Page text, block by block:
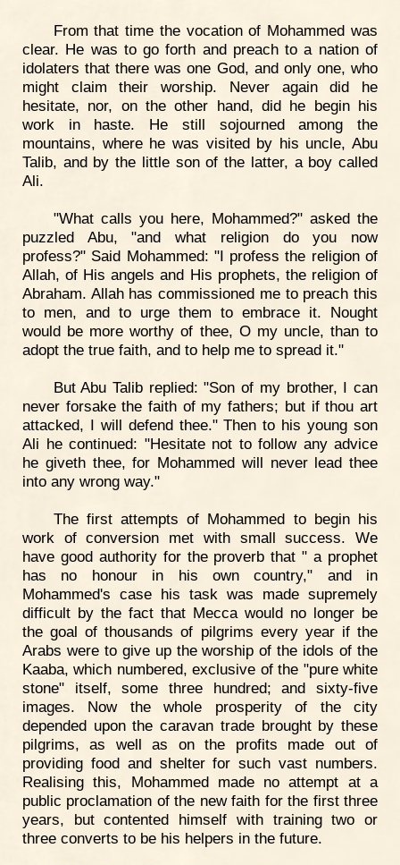
From that time the vocation of Mohammed was
clear. He was to go forth and preach to a nation of
idolaters that there was one God, and only one, who
might claim their worship. Never again did he
hesitate, nor, on the other hand, did he begin his
work in haste. He still sojourned among the
mountains, where he was visited by his uncle, Abu
Talib, and by the little son of the latter, a boy called
Ali.
"What calls you here, Mohammed?" asked the
puzzled Abu, "and what religion do you now
profess?" Said Mohammed: "I profess the religion of
Allah, of His angels and His prophets, the religion of
Abraham. Allah has commissioned me to preach this
to men, and to urge them to embrace it. Nought
would be more worthy of thee, O my uncle, than to
adopt the true faith, and to help me to spread it."
But Abu Talib replied: "Son of my brother, I can
never forsake the faith of my fathers; but if thou art
attacked, I will defend thee." Then to his young son
Ali he continued: "Hesitate not to follow any advice
he giveth thee, for Mohammed will never lead thee
into any wrong way."
The first attempts of Mohammed to begin his
work of conversion met with small success. We
have good authority for the proverb that " a prophet
has no honour in his own country," and in
Mohammed's case his task was made supremely
difficult by the fact that Mecca would no longer be
the goal of thousands of pilgrims every year if the
Arabs were to give up the worship of the idols of the
Kaaba, which numbered, exclusive of the "pure white
stone" itself, some three hundred; and sixty-five
images. Now the whole prosperity of the city
depended upon the caravan trade brought by these
pilgrims, as well as on the profits made out of
providing food and shelter for such vast numbers.
Realising this, Mohammed made no attempt at a
public proclamation of the new faith for the first three
years, but contented himself with training two or
three converts to be his helpers in the future.